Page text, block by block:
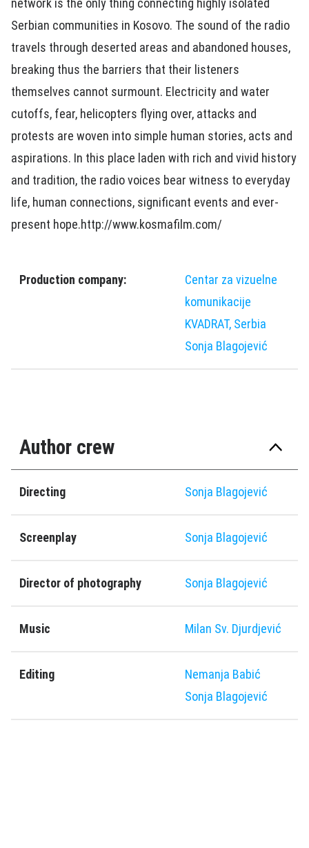
network is the only thing connecting highly isolated
Serbian communities in Kosovo. The sound of the radio
travels through deserted areas and abandoned houses,
breaking thus the barriers that their listeners
themselves cannot surmount. Electricity and water
cutoffs, fear, helicopters flying over, attacks and
protests are woven into simple human stories, acts and
aspirations. In this place laden with rich and vivid history
and tradition, the radio voices bear witness to everyday
life, human connections, significant events and ever-
present hope.http://www.kosmafilm.com/
Production company:
Centar za vizuelne
komunikacije
KVADRAT, Serbia
Sonja Blagoјević
Author crew
Directing Sonja Blagoјević
Screenplay Sonja Blagoјević
Director of photography Sonja Blagoјević
Music Milan Sv. Djurdjević
Editing
Nemanja Babić
Sonja Blagoјević